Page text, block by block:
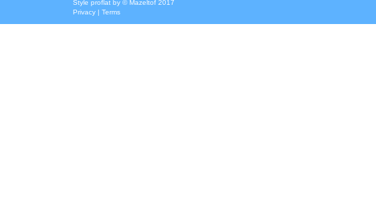
Style proflat by ©Mazeltof 2017
Privacy | Terms